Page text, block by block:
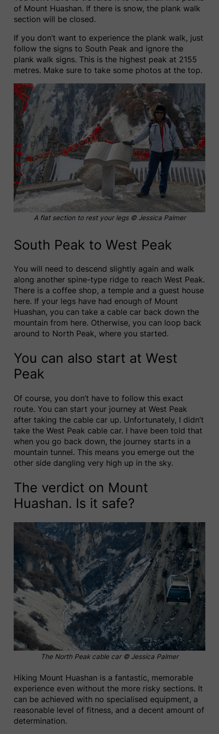
of Mount Huashan. If there is snow, the plank walk
section will be closed.
If you don’t want to experience the plank walk, just
follow the signs to South Peak and ignore the
plank walk signs. This is the highest peak at 2155
metres. Make sure to take some photos at the top.
A flat section to rest your legs © Jessica Palmer
South Peak to West Peak
You will need to descend slightly again and walk
along another spine-type ridge to reach West Peak.
There is a coffee shop, a temple and a guest house
here. If your legs have had enough of Mount
Huashan, you can take a cable car back down the
mountain from here. Otherwise, you can loop back
around to North Peak, where you started.
You can also start at West
Peak
Of course, you don’t have to follow this exact
route. You can start your journey at West Peak
after taking the cable car up. Unfortunately, I didn’t
take the West Peak cable car. I have been told that
when you go back down, the journey starts in a
mountain tunnel. This means you emerge out the
other side dangling very high up in the sky.
The verdict on Mount
Huashan. Is it safe?
The North Peak cable car © Jessica Palmer
Hiking Mount Huashan is a fantastic, memorable
experience even without the more risky sections. It
can be achieved with no specialised equipment, a
reasonable level of fitness, and a decent amount of
determination.